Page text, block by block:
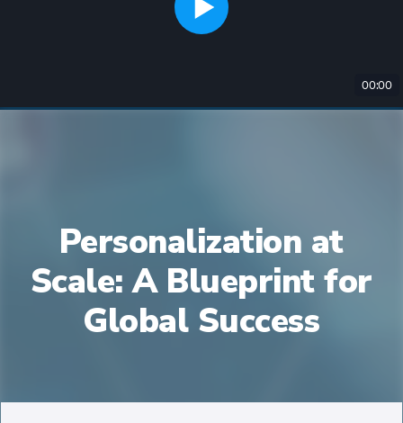
00:00
Personalization at
Scale: A Blueprint for
Global Success